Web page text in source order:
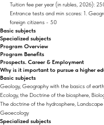
Tuition fee per year (in rubles, 2026):
Entrance tests and min scores: 1.
foreign citizens - 50
Basic subjects
Specialized subjects
Program Overview
Program Benefits
Prospects. Career & Employment
Why is it important to pursue a higher
Basic subjects
Geology, Geography with the basics of
Ecology, the Doctrine of the biosphere,
The doctrine of the hydrosphere,
Geoecology
Specialized subjects